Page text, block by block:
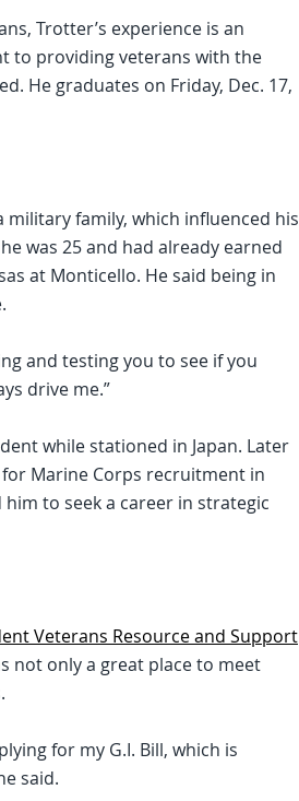
Trotter’s experience is an
to providing veterans with the
He graduates on Friday, Dec. 17,
family, which influenced his
was 25 and had already earned
at Monticello. He said being in
and testing you to see if you
drive me.”
while stationed in Japan. Later
Marine Corps recruitment in
to seek a career in strategic
Veterans Resource and Support
not only a great place to meet
for my G.I. Bill, which is
said.